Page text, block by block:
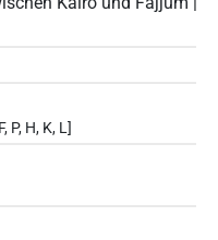
P, H, K, L]